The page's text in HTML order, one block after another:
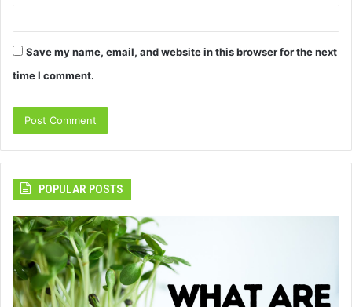
Save my name, email, and website in this browser for the next
time I comment.
POPULAR POSTS